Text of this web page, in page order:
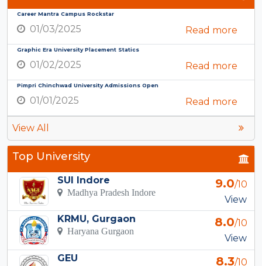
Career Mantra Campus Rockstar
01/03/2025 Read more
Graphic Era University Placement Statics
01/02/2025 Read more
Pimpri Chinchwad University Admissions Open
01/01/2025 Read more
View All
Top University
SUI Indore
Madhya Pradesh Indore
9.0/10
View
KRMU, Gurgaon
Haryana Gurgaon
8.0/10
View
GEU
8.3/10